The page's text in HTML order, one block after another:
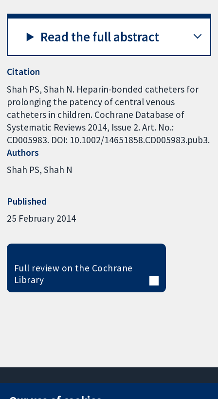
Read the full abstract
Citation
Shah PS, Shah N. Heparin-bonded catheters for
prolonging the patency of central venous
catheters in children. Cochrane Database of
Systematic Reviews 2014, Issue 2. Art. No.:
CD005983. DOI: 10.1002/14651858.CD005983.pub3.
Authors
Shah PS Shah N
Published
25 February 2014
Full review on the Cochrane
Library